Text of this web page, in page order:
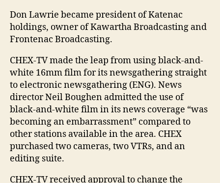
Don Lawrie became president of Katenac
holdings, owner of Kawartha Broadcasting and
Frontenac Broadcasting.
CHEX-TV made the leap from using black-and-
white 16mm film for its newsgathering straight
to electronic newsgathering (ENG). News
director Neil Boughen admitted the use of
black-and-white film in its news coverage “was
becoming an embarrassment” compared to
other stations available in the area. CHEX
purchased two cameras, two VTRs, and an
editing suite.
CHEX-TV received approval to change the